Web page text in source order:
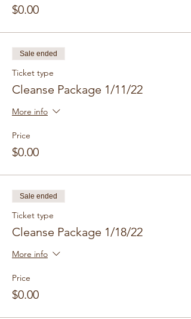
$0.00
Sale ended
Ticket type
Cleanse Package 1/11/22
More info
Price
$0.00
Sale ended
Ticket type
Cleanse Package 1/18/22
More info
Price
$0.00